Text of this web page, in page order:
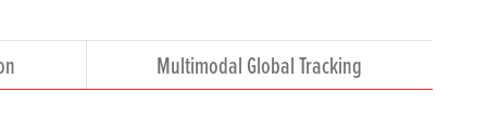
Multimodal Global Tracking